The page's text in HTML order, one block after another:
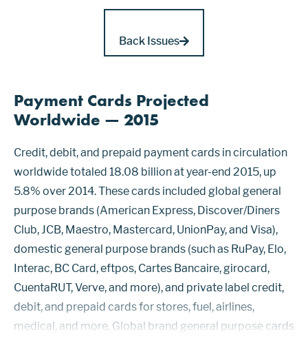
Back Issues
Payment Cards Projected
Worldwide — 2015
Credit, debit, and prepaid payment cards in circulation
worldwide totaled 18.08 billion at year-end 2015, up
5.8% over 2014. These cards included global general
purpose brands (American Express, Discover/Diners
Club, JCB, Maestro, Mastercard, UnionPay, and Visa),
domestic general purpose brands (such as RuPay, Elo,
Interac, BC Card, eftpos, Cartes Bancaire, girocard,
CuentaRUT, Verve, and more), and private label credit,
debit, and prepaid cards for stores, fuel, airlines,
medical, and more. Global brand general purpose cards